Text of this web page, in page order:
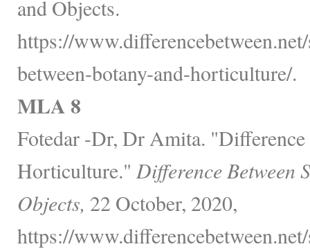
and Objects.
https://
between-botany-and-horticulture/.
MLA 8
Fotedar -Dr, Dr Amita. "Difference
Horticulture." Difference Between
Objects, 22 October, 2020,
https://